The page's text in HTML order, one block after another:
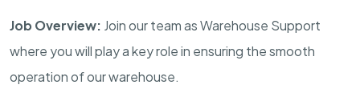
Job Overview: Join our team as Warehouse Support
where you will play a key role in ensuring the smooth
operation of our warehouse.